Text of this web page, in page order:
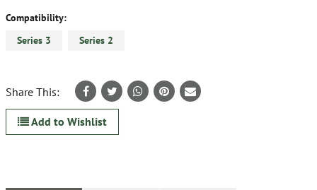
Compatibility:
Series 3
Series 2
Share This:
Add to Wishlist